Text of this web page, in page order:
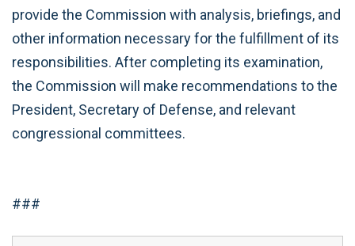
provide the Commission with analysis, briefings, and
other information necessary for the fulfillment of its
responsibilities. After completing its examination,
the Commission will make recommendations to the
President, Secretary of Defense, and relevant
congressional committees.
###